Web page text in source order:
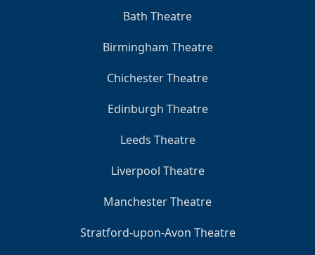
Bath Theatre
Birmingham Theatre
Chichester Theatre
Edinburgh Theatre
Leeds Theatre
Liverpool Theatre
Manchester Theatre
Stratford-upon-Avon Theatre